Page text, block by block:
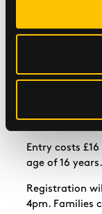
charities
“I’d
charity.”
Register to
at
Entry costs
age of 16 years.
Registration
4pm. Families